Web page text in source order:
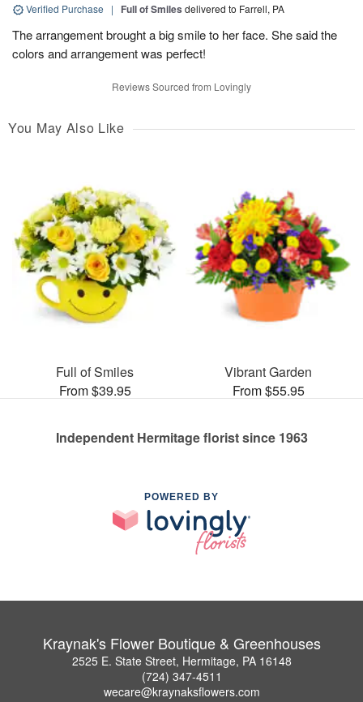
Verified Purchase | Full of Smiles delivered to Farrell, PA
The arrangement brought a big smile to her face. She said the
colors and arrangement was perfect!
Reviews Sourced from Lovingly
You May Also Like
Full of Smiles
From $39.95
Vibrant Garden
From $55.95
Independent Hermitage florist since 1963
POWERED BY
Kraynak's Flower Boutique & Greenhouses
2525 E. State Street, Hermitage, PA 16148
(724) 347-4511
wecare@kraynaksflowers.com